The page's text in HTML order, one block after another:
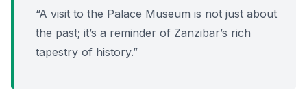
“A visit to the Palace Museum is not just about
the past; it’s a reminder of Zanzibar’s rich
tapestry of history.”